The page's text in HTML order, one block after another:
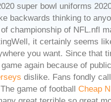
super bowl uniforms
backwards thinking to
championship of NFL.nfl
it certainly seems
you want. Since that
again because of
dislike. Fans fondly
game of football Cheap